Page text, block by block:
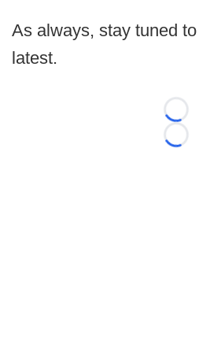
As always, stay tuned to
latest.